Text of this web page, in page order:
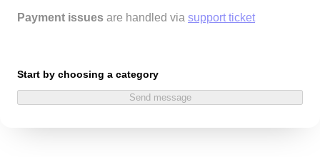
Payment issues are handled via support ticket
Start by choosing a category
Send message